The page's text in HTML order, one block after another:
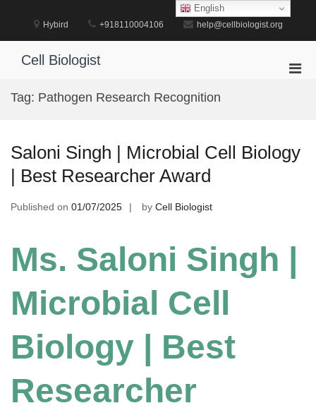
Hybird +918110004106 help@cellbiologist.org
Cell Biologist
Tag: Pathogen Research Recognition
Saloni Singh | Microbial Cell Biology
| Best Researcher Award
Published on 01/07/2025 by Cell Biologist
Ms. Saloni Singh |
Microbial Cell
Biology | Best
Researcher
English